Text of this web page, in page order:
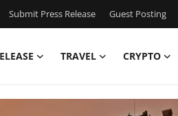
Submit Press Release Guest Posting
TRAVEL CRYPTO
Got